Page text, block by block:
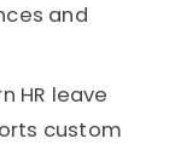
and
HR leave
custom